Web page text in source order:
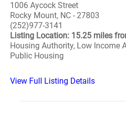
1006 Aycock Street
Rocky Mount, NC - 27803
(252)977-3141
Listing Location: 15.25 miles
Housing Authority, Low Income
Public Housing
View Full Listing Details